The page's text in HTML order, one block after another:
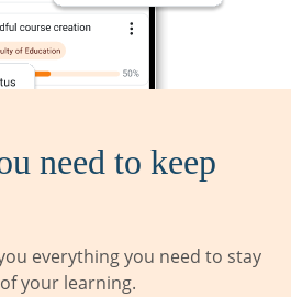
need to keep
everything you need to stay
your learning.